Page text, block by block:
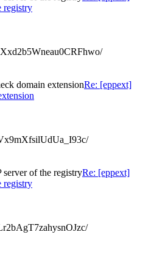
registry
domain extensionRe: [eppext]
of the registryRe: [eppext]
registry